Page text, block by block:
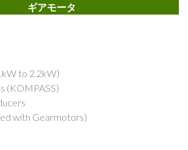
ギアモータ
to 2.2kW)
(KOMPASS)
with Gearmotors)